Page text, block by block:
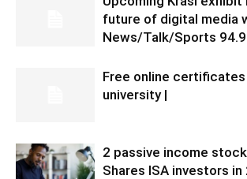
future of digital media
News/Talk/Sports 94.9
Free online certificates
university |
2 passive income
Shares ISA investors